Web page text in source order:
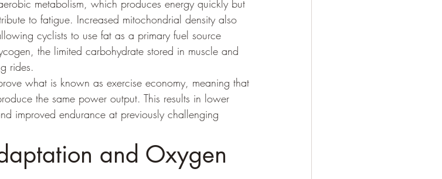
metabolism, which produces energy quickly but
to fatigue. Increased mitochondrial density also
cyclists to use fat as a primary fuel source
the limited carbohydrate stored in muscle and
rides.
what is known as exercise economy, meaning that
the same power output. This results in lower
improved endurance at previously challenging
and Oxygen